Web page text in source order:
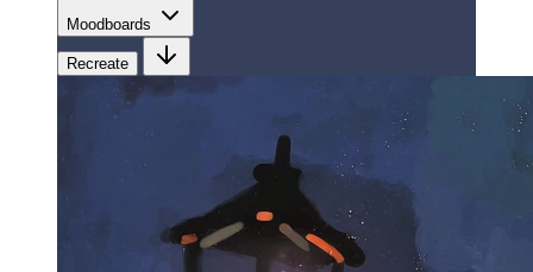
Moodboards
Recreate